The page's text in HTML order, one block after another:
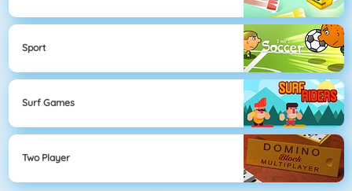
Sport
Surf Games
Two Player